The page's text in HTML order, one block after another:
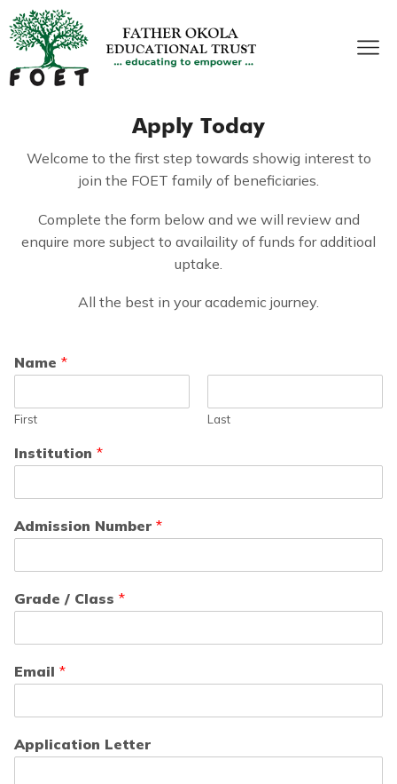
Apply Today
Welcome to the first step towards showig interest to
join the FOET family of beneficiaries.
Complete the form below and we will review and
enquire more subject to availaility of funds for additioal
uptake.
All the best in your academic journey.
Name *
First Last
Institution *
Admission Number *
Grade / Class *
Email *
Application Letter